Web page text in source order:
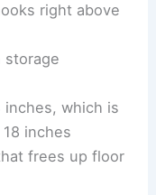
right above
which is
inches
frees up floor